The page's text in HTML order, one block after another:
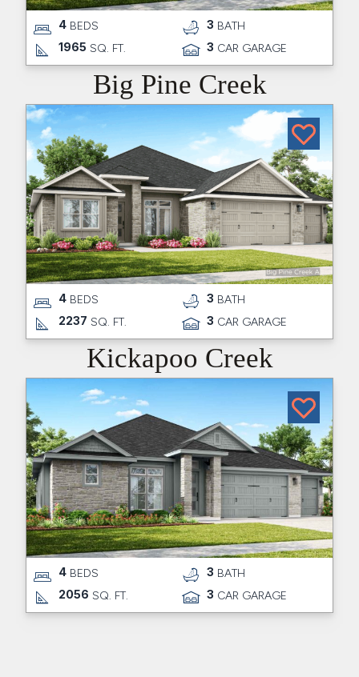
4 BEDS 3 BATH
1965 SQ. FT. 3 CAR GARAGE
Big Pine Creek
4 BEDS 3 BATH
2237 SQ. FT. 3 CAR GARAGE
Kickapoo Creek
4 BEDS 3 BATH
2056 SQ. FT. 3 CAR GARAGE